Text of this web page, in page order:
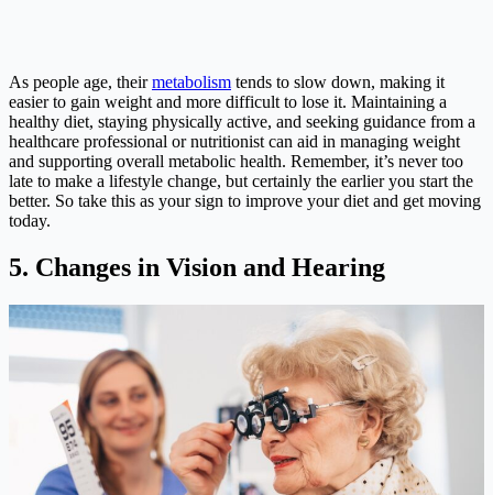
As people age, theirmetabolism tends to slow down, making it
easier to gain weight and more difficult to lose it. Maintaining a
healthy diet, staying physically active, and seeking guidance from a
healthcare professional or nutritionist can aid in managing weight
and supporting overall metabolic health. Remember, it’s never too
late to make a lifestyle change, but certainly the earlier you start the
better. So take this as your sign to improve your diet and get moving
today.
5. Changes in Vision and Hearing